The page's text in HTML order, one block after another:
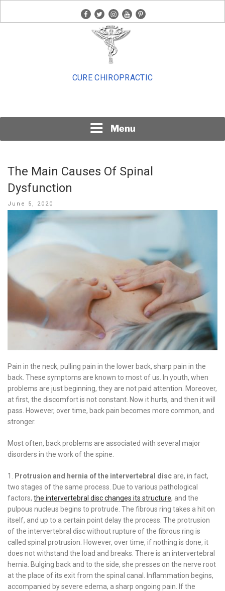
facebook
twitterinstagram
youtubepinterest
CURE CHIROPRACTIC
Menu
The Main Causes Of Spinal
Dysfunction
Posted
June 5, 2020
Pain in the neck, pulling pain in the lower back, sharp pain in the
back. These symptoms are known to most of us. In youth, when
problems are just beginning, they are not paid attention. Moreover,
at first, the discomfort is not constant. Now it hurts, and then it will
pass. However, over time, back pain becomes more common, and
stronger.
Most often, back problems are associated with several major
disorders in the work of the spine.
Protrusion and hernia of the intervertebral disc are, in fact,
two stages of the same process. Due to various pathological
factors, the intervertebral disc changes its structure, and the
pulpous nucleus begins to protrude. The fibrous ring takes a hit on
itself, and up to a certain point delay the process. The protrusion
of the intervertebral disc without rupture of the fibrous ring is
called spinal protrusion. However, over time, if nothing is done, it
does not withstand the load and breaks. There is an intervertebral
hernia. Bulging back and to the side, she presses on the nerve root
at the place of its exit from the spinal canal. Inflammation begins,
accompanied by severe edema, a sharp ongoing pain. If the